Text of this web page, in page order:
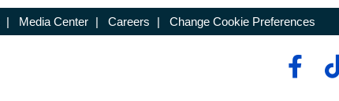
| Media Center | Careers | Change Cookie Preferences